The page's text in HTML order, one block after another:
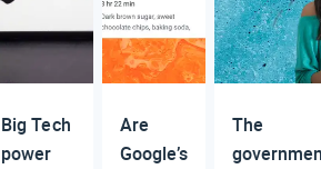
Big Tech
power
Are
Google’s
The